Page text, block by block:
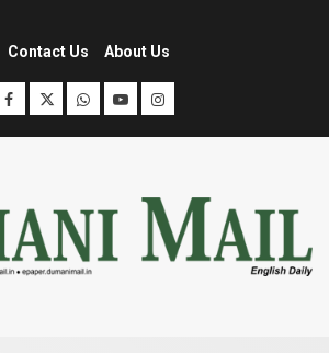
Contact Us About Us